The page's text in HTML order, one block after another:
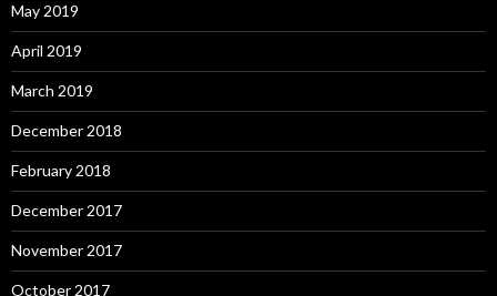
May 2019
April 2019
March 2019
December 2018
February 2018
December 2017
November 2017
October 2017